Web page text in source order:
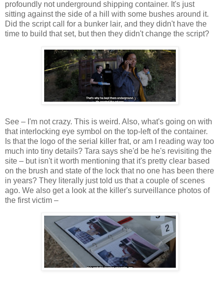
profoundly not underground shipping container. It's just
sitting against the side of a hill with some bushes around it.
Did the script call for a bunker lair, and they didn't have the
time to build that set, but then they didn't change the script?
See – I'm not crazy. This is weird. Also, what's going on with
that interlocking eye symbol on the top-left of the container.
Is that the logo of the serial killer frat, or am I reading way too
much into tiny details? Tara says she'd be he's revisiting the
site – but isn't it worth mentioning that it's pretty clear based
on the brush and state of the lock that no one has been there
in years? They literally just told us that a couple of scenes
ago. We also get a look at the killer's surveillance photos of
the first victim –